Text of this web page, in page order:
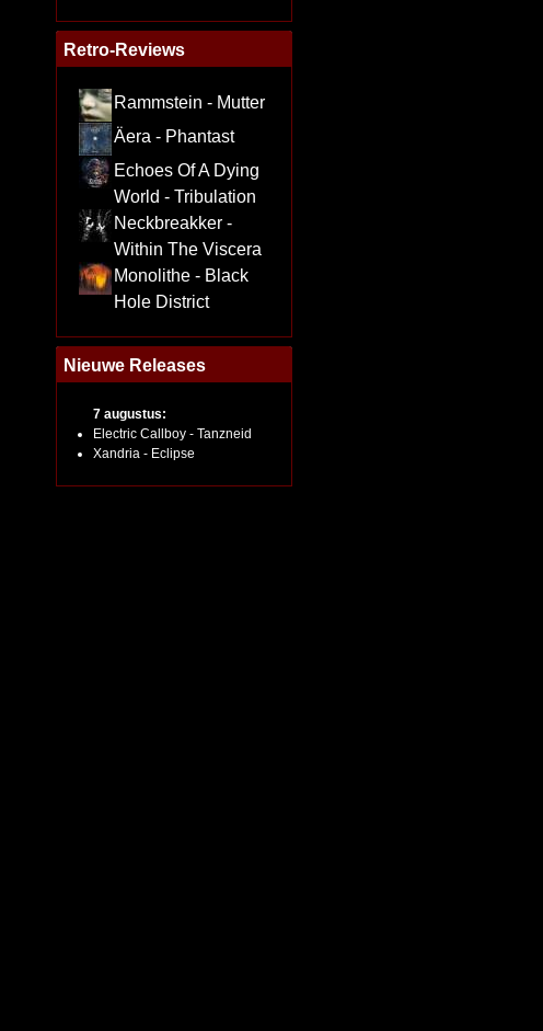
Retro-Reviews
Rammstein - Mutter
Äera - Phantast
Echoes Of A Dying
World - Tribulation
Neckbreakker -
Within The Viscera
Monolithe - Black
Hole District
Nieuwe Releases
7 augustus:
Electric Callboy - Tanzneid
Xandria - Eclipse